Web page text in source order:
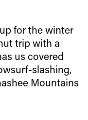
for the winter
trip with a
us covered
slashing,
Mountains
up-to-date on the
in freeskiing.